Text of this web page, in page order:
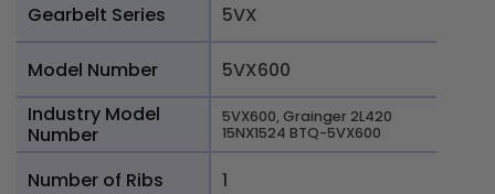
Gearbelt Series 5VX
Model Number
5VX600
Industry Model
Number
5VX600, Grainger 2L420
15NX1524 BTQ-5VX600
Number of Ribs 1